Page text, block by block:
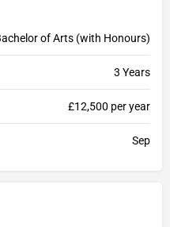
of Arts (with Honours)
3 Years
£12,500 per year
Sep